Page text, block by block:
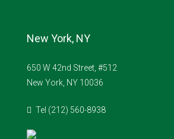
New York, NY
650 W 42nd Street, #512
New York, NY 10036
Tel (212) 560-8938